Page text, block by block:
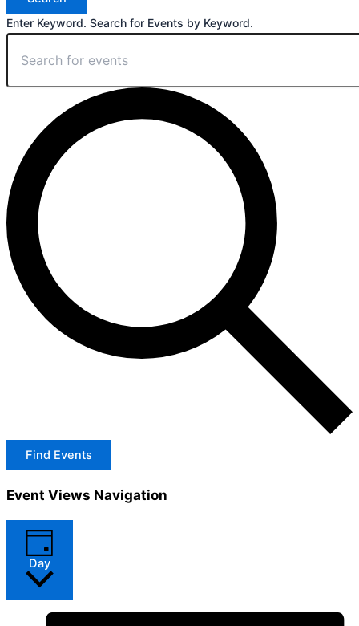
Enter Keyword. Search for Events by Keyword.
Find Events
Event Views Navigation
Day